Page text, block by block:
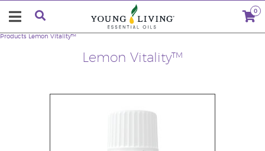
0
Lemon Vitality™
Products Lemon Vitality™